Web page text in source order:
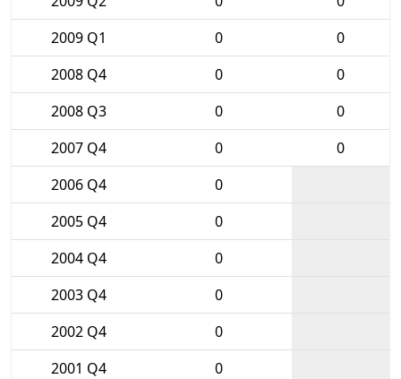
2009 Q1
0
0
2008 Q4
0
0
2008 Q3
0
0
2007 Q4
0
0
2006 Q4
0
2005 Q4
0
2004 Q4
0
2003 Q4
0
2002 Q4
0
2001 Q4
0